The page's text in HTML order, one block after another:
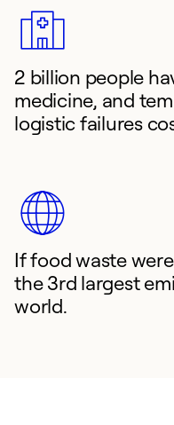
2 billion people
medicine, and
logistic failures
If food waste
the 3rd largest
world.